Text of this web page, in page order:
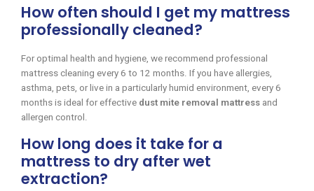
How often should I get my mattress
professionally cleaned?
For optimal health and hygiene, we recommend professional
mattress cleaning every 6 to 12 months. If you have allergies,
asthma, pets, or live in a particularly humid environment, every 6
months is ideal for effective dust mite removal mattress and
allergen control.
How long does it take for a
mattress to dry after wet
extraction?